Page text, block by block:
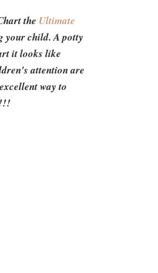
the Ultimate
your child. A potty
it looks like
attention are
way to